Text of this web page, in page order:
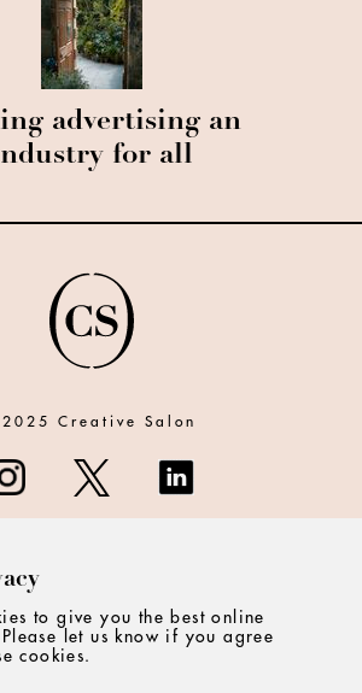
advertising an
for all
Creative Salon
CONTACT
to give you the best online
let us know if you agree
cookies.